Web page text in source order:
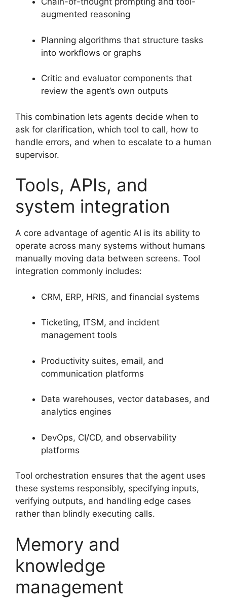
augmented reasoning
Planning algorithms that structure tasks
into workflows or graphs
Critic and evaluator components that
review the agent’s own outputs
This combination lets agents decide when to
ask for clarification, which tool to call, how to
handle errors, and when to escalate to a human
supervisor.
Tools, APIs, and
system integration
A core advantage of agentic AI is its ability to
operate across many systems without humans
manually moving data between screens. Tool
integration commonly includes:
CRM, ERP, HRIS, and financial systems
Ticketing, ITSM, and incident
management tools
Productivity suites, email, and
communication platforms
Data warehouses, vector databases, and
analytics engines
DevOps, CI/CD, and observability
platforms
Tool orchestration ensures that the agent uses
these systems responsibly, specifying inputs,
verifying outputs, and handling edge cases
rather than blindly executing calls.
Memory and
knowledge
management